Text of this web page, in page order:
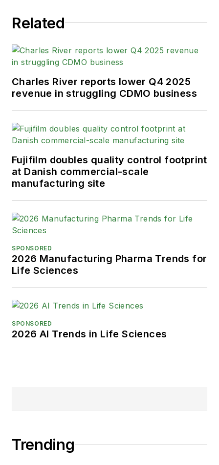
Related
Charles River reports lower Q4 2025
revenue in struggling CDMO business
Fujifilm doubles quality control footprint
at Danish commercial-scale
manufacturing site
SPONSORED
2026 Manufacturing Pharma Trends for
Life Sciences
SPONSORED
2026 AI Trends in Life Sciences
Trending